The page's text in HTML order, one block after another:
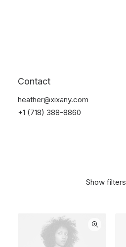
Contact
heather@xixany.com
+1 (718) 388-8860
Show filters